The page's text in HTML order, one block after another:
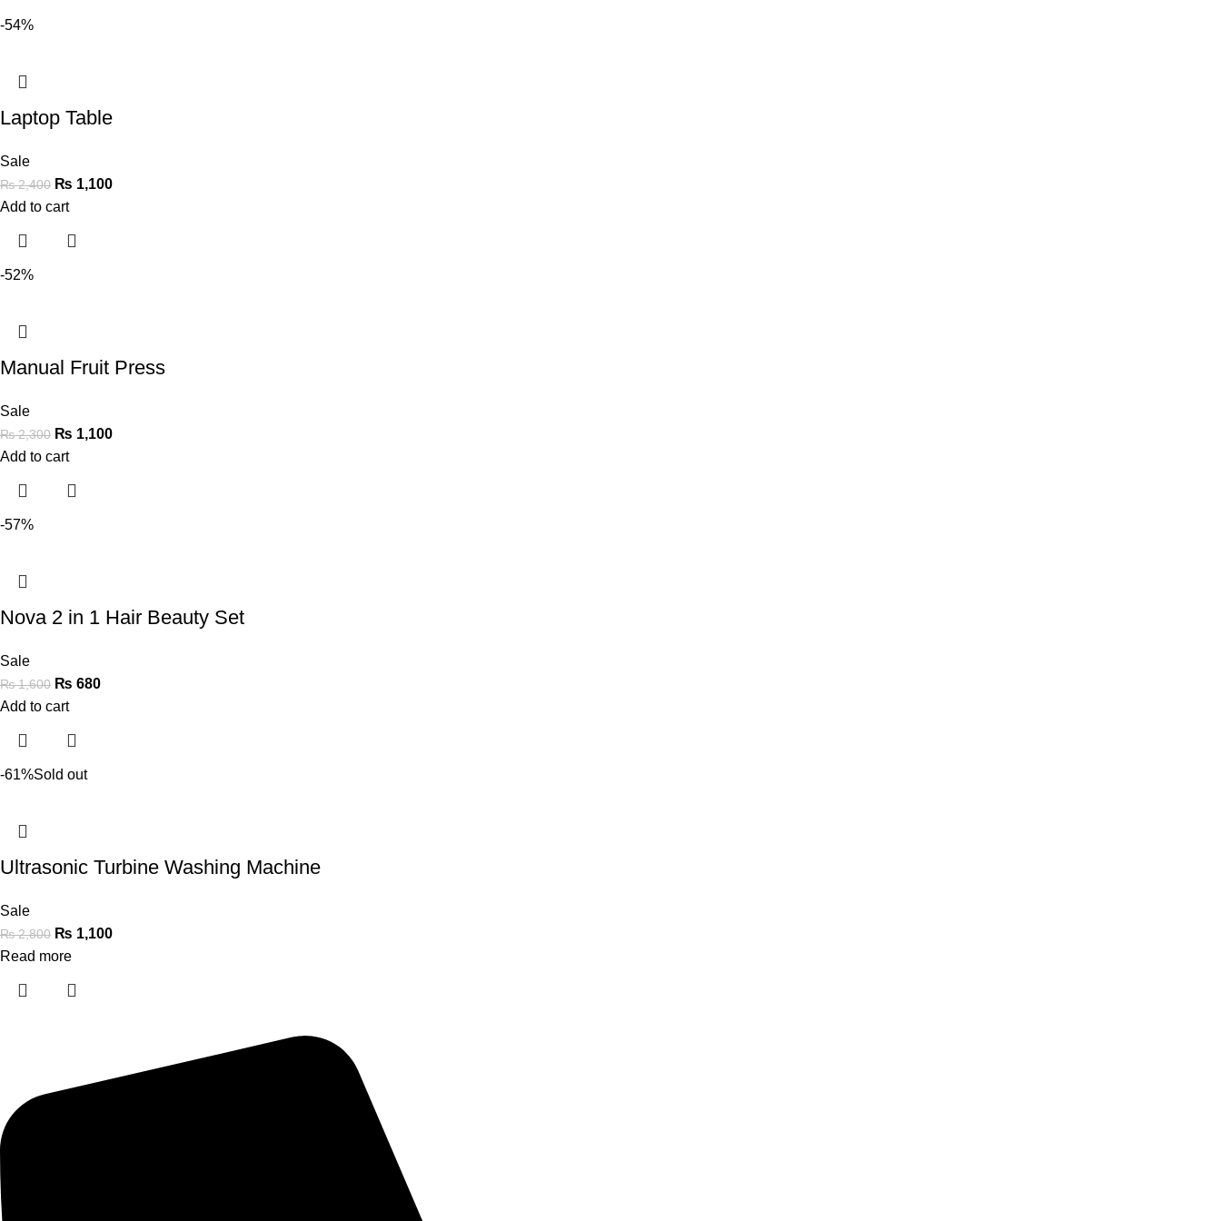
-54%
Laptop Table
Sale
₨2,400 ₨ 1,100
Add to cart
-52%
Manual Fruit Press
Sale
₨2,300 ₨ 1,100
Add to cart
-57%
Nova 2 in 1 Hair Beauty Set
Sale
₨1,600 ₨ 680
Add to cart
-61%Sold out
Ultrasonic Turbine Washing Machine
Sale
₨2,800 ₨ 1,100
Read more